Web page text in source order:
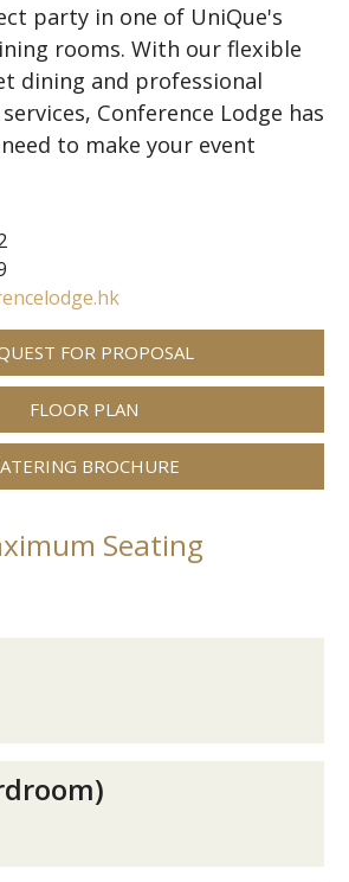
party in one of UniQue's
rooms. With our flexible
dining and professional
Conference Lodge has
to make your event
FOR PROPOSAL
FLOOR PLAN
BROCHURE
Seating